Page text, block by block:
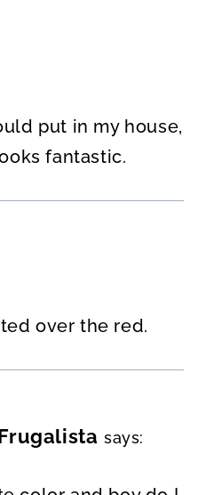
put in my house,
fantastic.
over the red.
says: